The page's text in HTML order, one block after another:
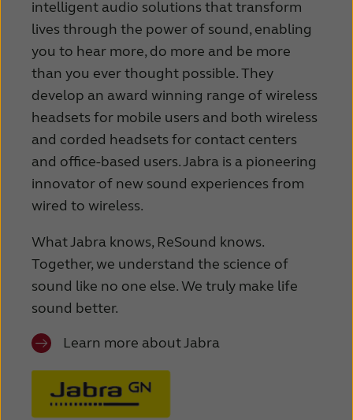
intelligent audio solutions that transform
lives through the power of sound, enabling
you to hear more, do more and be more
than you ever thought possible.They
develop an award winning range of wireless
headsets for mobile users and both wireless
and corded headsets for contact centers
and office-based users. Jabra is a pioneering
innovator of new sound experiences from
wired to wireless.
What Jabra knows, ReSound knows.
Together, we understand the science of
sound like no one else. We truly make life
sound better.
Learn more about Jabra